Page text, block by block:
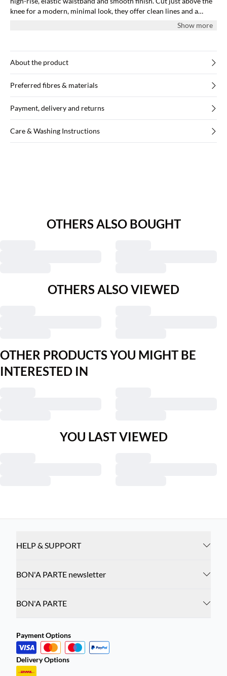
knee for a modern, minimal look, they offer clean lines and a
Show more
About the product
Preferred fibres & materials
Payment, delivery and returns
Care & Washing Instructions
OTHERS ALSO BOUGHT
OTHERS ALSO VIEWED
OTHER PRODUCTS YOU MIGHT BE
INTERESTED IN
YOU LAST VIEWED
HELP & SUPPORT
BON'A PARTE newsletter
BON'A PARTE
Payment Options
Delivery Options